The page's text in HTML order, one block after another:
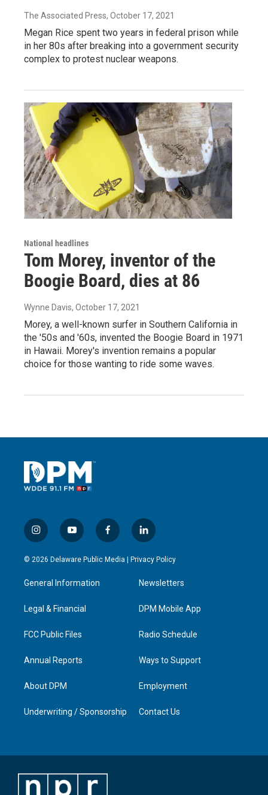
The Associated Press, October 17, 2021
Megan Rice spent two years in federal prison while
in her 80s after breaking into a government security
complex to protest nuclear weapons.
National headlines
Tom Morey, inventor of the
Boogie Board, dies at 86
Wynne Davis, October 17, 2021
Morey, a well-known surfer in Southern California in
the '50s and '60s, invented the Boogie Board in 1971
in Hawaii. Morey's invention remains a popular
choice for those wanting to ride some waves.
i
n
s
a
g
a
y
o
u
u
b
f
a
c
l
i
n
e
d
n
© 2026 Delaware Public Media | Privacy Policy
General Information
Legal & Financial
FCC Public Files
Annual Reports
About DPM
Underwriting / Sponsorship
Newsletters
DPM Mobile App
Radio Schedule
Ways to Support
Employment
Contact Us